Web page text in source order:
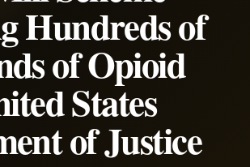
Hundreds of
of Opioid
States
of Justice